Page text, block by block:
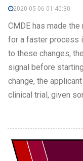
2020-05-06 01:40:30
CMDE has made
for a faster process
to these changes,
signal before
change, the
clinical trial, given